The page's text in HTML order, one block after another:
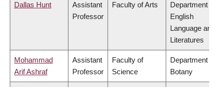
Dallas Hunt
Assistant
Professor
Faculty of Arts
Department of
English
Language and
Literatures
Mohammad
Arif Ashraf
Assistant
Professor
Faculty of
Science
Department of
Botany